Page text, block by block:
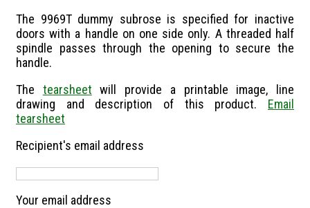
The 9969T dummy subrose is specified for inactive
doors with a handle on one side only. A threaded half
spindle passes through the opening to secure the
handle.
The tearsheet will provide a printable image, line
drawing and description of this product. Email
tearsheet
Recipient's email address
Your email address